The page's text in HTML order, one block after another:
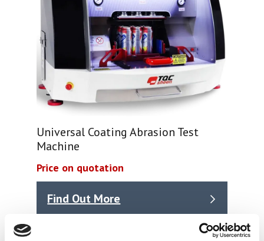
Universal Coating Abrasion Test
Machine
Price on quotation
Find Out More